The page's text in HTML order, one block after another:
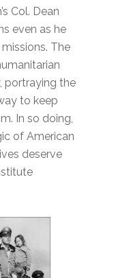
Col. Dean
even as he
The
portraying the
to keep
In so doing,
of American
deserve